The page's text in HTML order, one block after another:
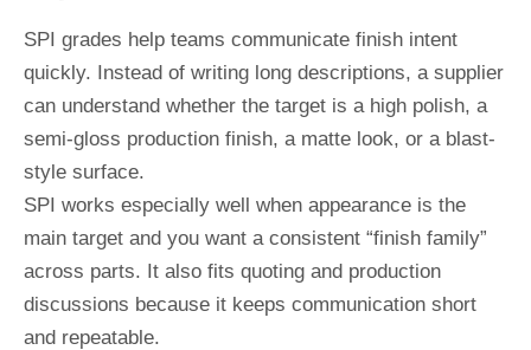
SPI grades help teams communicate finish intent
quickly. Instead of writing long descriptions, a supplier
can understand whether the target is a high polish, a
semi-gloss production finish, a matte look, or a blast-
style surface.
SPI works especially well when appearance is the
main target and you want a consistent “finish family”
across parts. It also fits quoting and production
discussions because it keeps communication short
and repeatable.